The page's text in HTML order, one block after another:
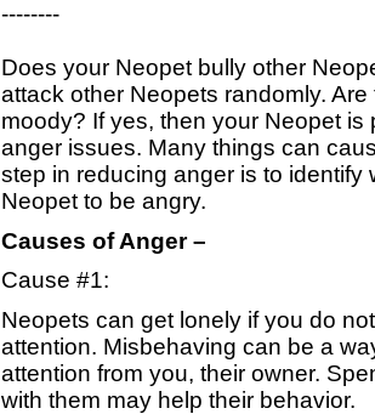
--------
Does your Neopet bully other
attack other Neopets randomly.
moody? If yes, then your Neopet is
anger issues. Many things can
step in reducing anger is to identify
Neopet to be angry.
Causes of Anger –
Cause #1:
Neopets can get lonely if you do
attention. Misbehaving can be a
attention from you, their owner.
with them may help their behavior.